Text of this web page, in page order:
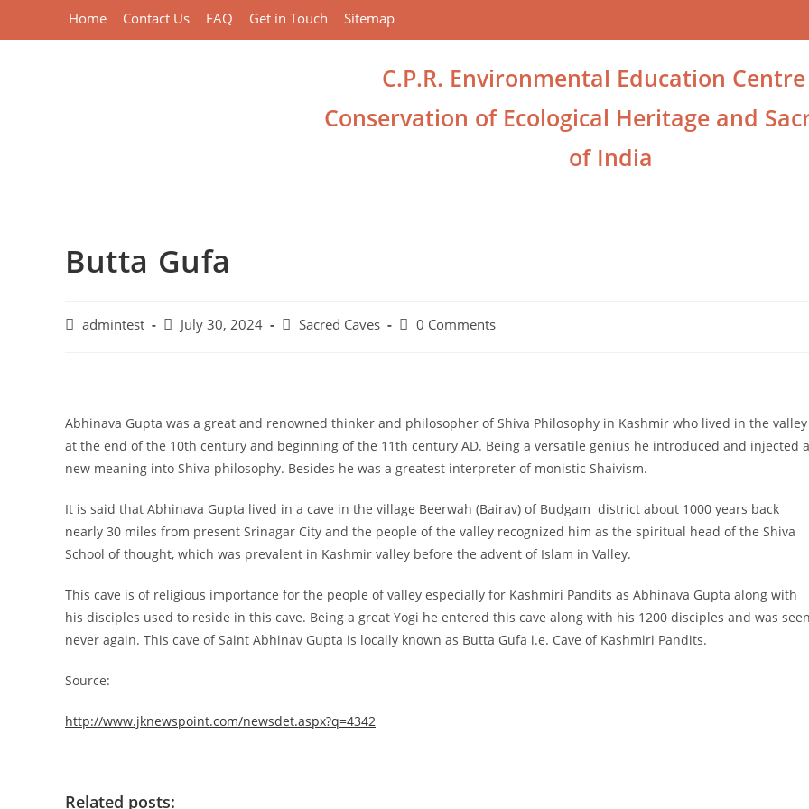
Home Contact Us FAQ Get in Touch Sitemap
C.P.R. Environmental Education
Conservation of Ecological Heritage and
of India
Butta Gufa
admintest July 30, 2024 Sacred Caves 0 Comments
Abhinava Gupta was a great and renowned thinker and philosopher of Shiva Philosophy in Kashmir who lived in the valley
at the end of the 10th century and beginning of the 11th century AD. Being a versatile genius he introduced and injected a
new meaning into Shiva philosophy. Besides he was a greatest interpreter of monistic Shaivism.
It is said that Abhinava Gupta lived in a cave in the village Beerwah (Bairav) of Budgam district about 1000 years back
nearly 30 miles from present Srinagar City and the people of the valley recognized him as the spiritual head of the Shiva
School of thought, which was prevalent in Kashmir valley before the advent of Islam in Valley.
This cave is of religious importance for the people of valley especially for Kashmiri Pandits as Abhinava Gupta along with
his disciples used to reside in this cave. Being a great Yogi he entered this cave along with his 1200 disciples and was
never again. This cave of Saint Abhinav Gupta is locally known as Butta Gufa i.e. Cave of Kashmiri Pandits.
Source:
http://www.jknewspoint.com/newsdet.aspx?q=4342
Related posts: